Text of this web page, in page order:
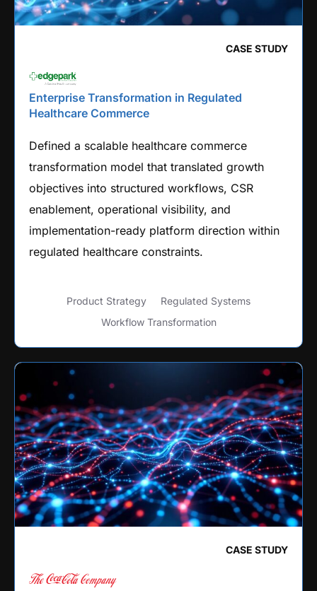
CASE STUDY
Enterprise Transformation in Regulated
Healthcare Commerce
Defined a scalable healthcare commerce
transformation model that translated growth
objectives into structured workflows, CSR
enablement, operational visibility, and
implementation-ready platform direction within
regulated healthcare constraints.
Product Strategy
Regulated Systems
Workflow Transformation
CASE STUDY